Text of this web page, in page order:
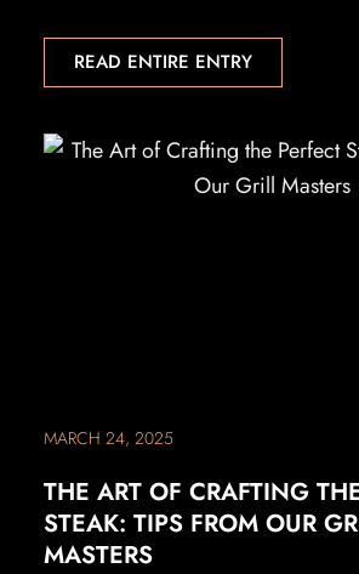
READ ENTIRE ENTRY
MARCH 24, 2025
THE ART OF CRAFTING
STEAK: TIPS FROM OUR
MASTERS